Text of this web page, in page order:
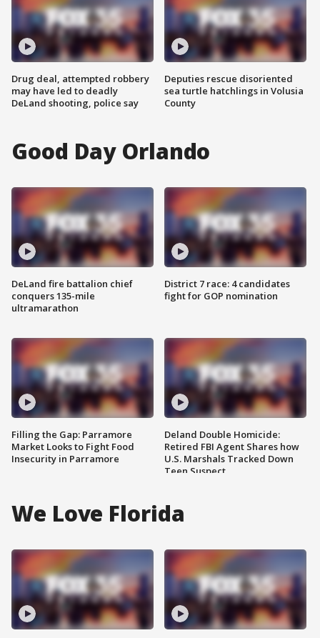
Drug deal, attempted robbery
may have led to deadly
DeLand shooting, police say
Deputies rescue disoriented
sea turtle hatchlings in Volusia
County
Good Day Orlando
DeLand fire battalion chief
conquers 135-mile
ultramarathon
Filling the Gap: Parramore
Market Looks to Fight Food
Insecurity in Parramore
District 7 race: 4 candidates
fight for GOP nomination
Deland Double Homicide:
Retired FBI Agent Shares how
U.S. Marshals Tracked Down
Teen Suspect
We Love Florida